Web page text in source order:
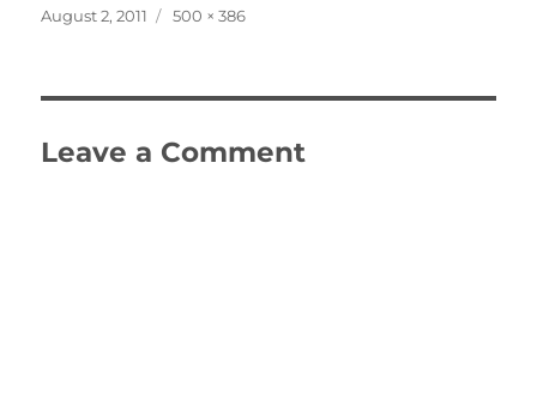
Posted
August 2, 2011
Full
500 × 386
Leave a Comment